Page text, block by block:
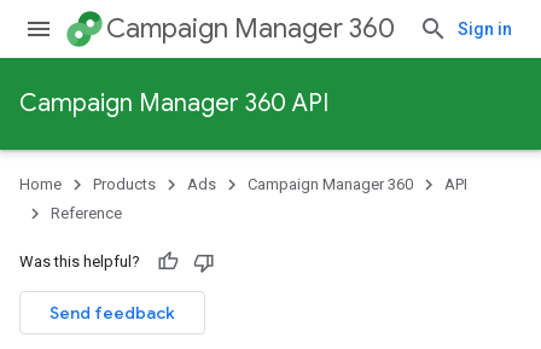
Campaign Manager 360 Sign in
Campaign Manager 360 API
Home Products Ads Campaign Manager 360
API
Reference
Was this helpful?
Send feedback